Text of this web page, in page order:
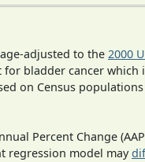
adjusted to the 2000
bladder cancer
on Census
Percent Change
regression model may